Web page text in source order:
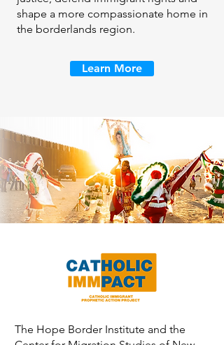
shape a more compassionate home in
the borderlands region.
Learn More
The Hope Border Institute and the